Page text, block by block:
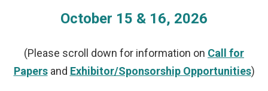
October 15 & 16, 2026
(Please scroll down for information on Call for
Papers and Exhibitor/Sponsorship Opportunities)